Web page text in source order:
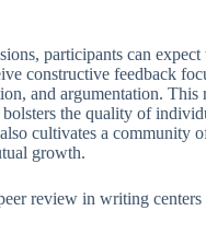
participants can expect
constructive feedback
and argumentation. This
the quality of
cultivates a community
growth.
review in writing centers